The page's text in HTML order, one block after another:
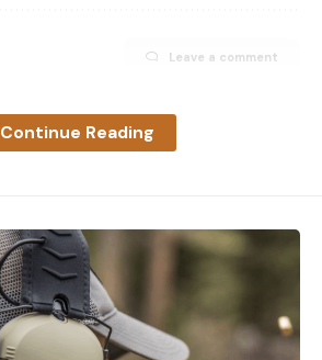
Leave a comment
Continue Reading